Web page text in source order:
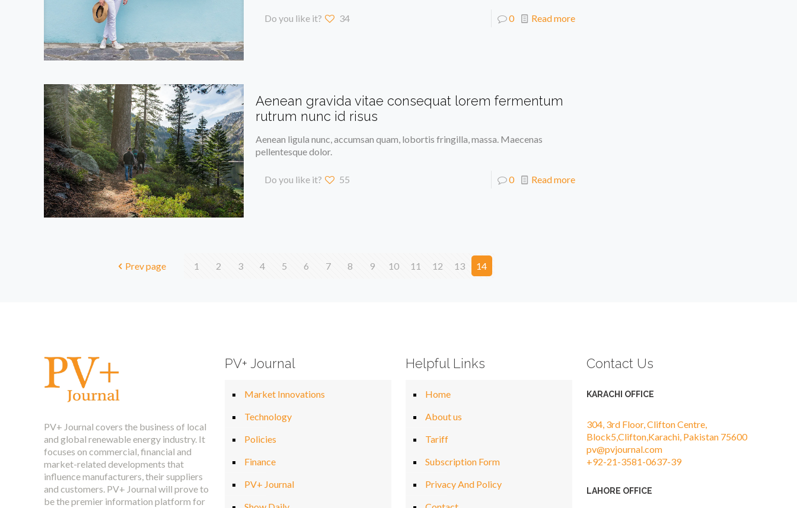
Do you like it? 34 0 Read more
Aenean gravida vitae consequat lorem fermentum
rutrum nunc id risus
Aenean ligula nunc, accumsan quam, lobortis fringilla, massa. Maecenas
pellentesque dolor.
Do you like it? 55 0 Read more
Prev page 1 2 3 4 5 6 7 8 9 10 11 12 13 14
PV+ Journal covers the business of local
and global renewable energy industry. It
focuses on commercial, financial and
market-related developments that
influence manufacturers, their suppliers
and customers. PV+ Journal will prove to
be the premier information platform for
PV+ Journal
Market Innovations
Technology
Policies
Finance
PV+ Journal
Helpful Links
Home
About us
Tariff
Subscription Form
Privacy And Policy
Contact Us
KARACHI OFFICE
304, 3rd Floor, Clifton Centre,
Block5,Clifton,Karachi, Pakistan 75600
pv@pvjournal.com
+92-21-3581-0637-39
LAHORE OFFICE